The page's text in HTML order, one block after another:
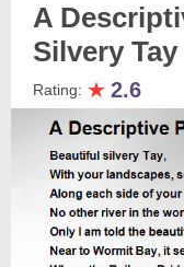
A
Silvery Tay
Rating: ★ 2.6